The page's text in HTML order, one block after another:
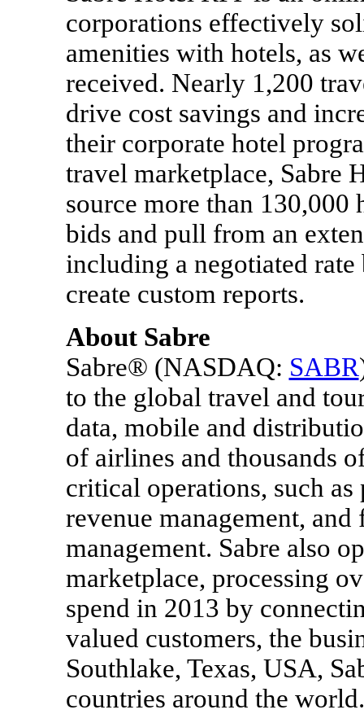
corporations effectively
amenities with hotels, as
received. Nearly 1,200
drive cost savings and
their corporate hotel
travel marketplace, Sabre
source more than 130,000
bids and pull from an
including a negotiated
create custom reports.
About Sabre
Sabre® (NASDAQ: SABR
to the global travel and
data, mobile and
of airlines and thousands
critical operations, such as
revenue management,
management. Sabre also
marketplace, processing
spend in 2013 by
valued customers, the
Southlake, Texas, USA,
countries around the